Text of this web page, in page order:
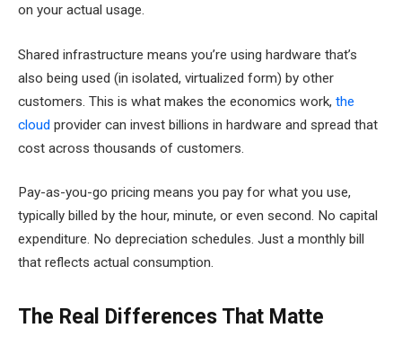
on your actual usage.
Shared infrastructure means you’re using hardware that’s
also being used (in isolated, virtualized form) by other
customers. This is what makes the economics work, the
cloud provider can invest billions in hardware and spread that
cost across thousands of customers.
Pay-as-you-go pricing means you pay for what you use,
typically billed by the hour, minute, or even second. No capital
expenditure. No depreciation schedules. Just a monthly bill
that reflects actual consumption.
The Real Differences That Matte